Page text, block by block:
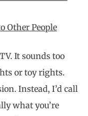
Other People
It sounds too
or toy rights.
Instead, I’d call
what you’re